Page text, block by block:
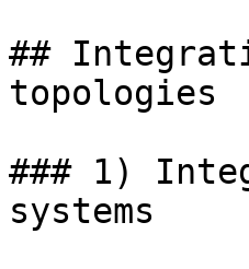
##
topologies
### 1)
systems